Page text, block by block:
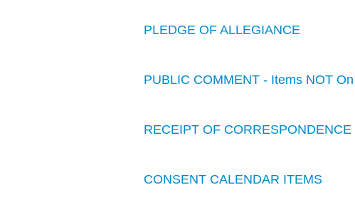
PLEDGE OF ALLEGIANCE
PUBLIC COMMENT - Items NOT
RECEIPT OF CORRESPONDENCE
CONSENT CALENDAR ITEMS